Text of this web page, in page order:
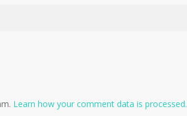
Learn how your comment data is processed.